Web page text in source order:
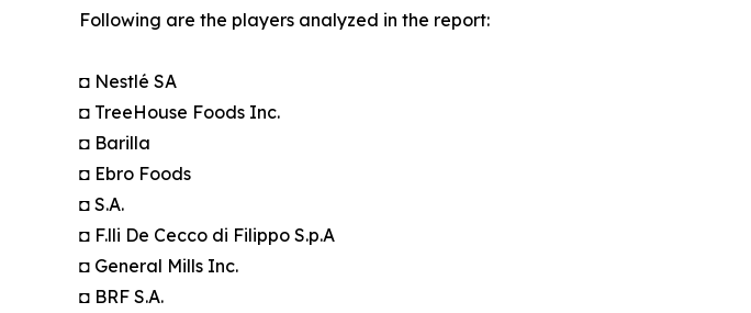
Following are the players analyzed in the report:
◘ Nestlé SA
◘ TreeHouse Foods Inc.
◘ Barilla
◘ Ebro Foods
◘ S.A.
◘ F.lli De Cecco di Filippo S.p.A
◘ General Mills Inc.
◘ BRF S.A.